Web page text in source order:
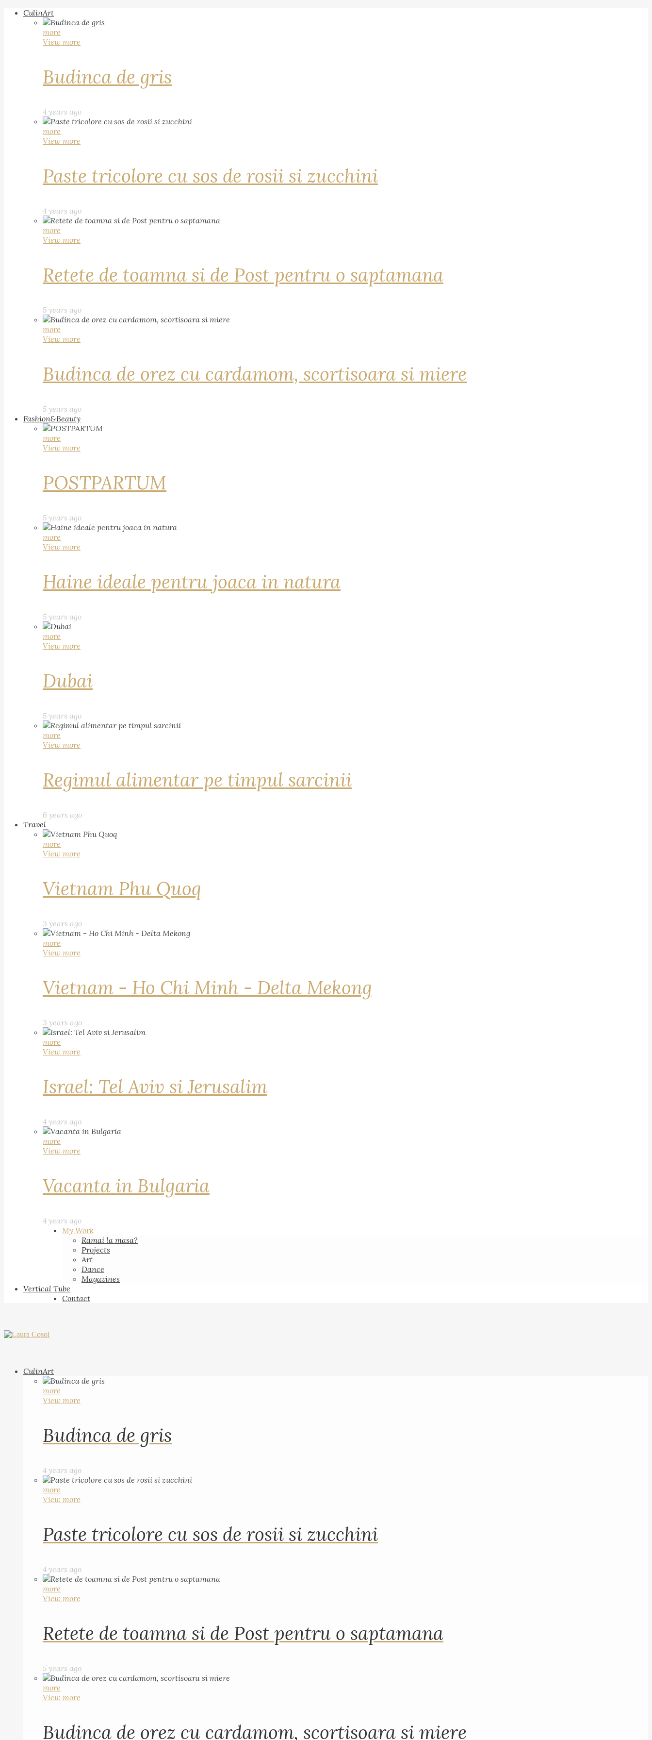
CulinArt
more
View more
Budinca de gris
4 years ago
more
View more
Paste tricolore cu sos de rosii si zucchini
4 years ago
more
View more
Retete de toamna si de Post pentru o saptamana
5 years ago
more
View more
Budinca de orez cu cardamom, scortisoara si miere
5 years ago
Fashion&Beauty
more
View more
POSTPARTUM
5 years ago
more
View more
Haine ideale pentru joaca in natura
5 years ago
more
View more
Dubai
5 years ago
more
View more
Regimul alimentar pe timpul sarcinii
6 years ago
Travel
more
View more
Vietnam Phu Quoq
3 years ago
more
View more
Vietnam - Ho Chi Minh - Delta Mekong
3 years ago
more
View more
Israel: Tel Aviv si Jerusalim
4 years ago
more
View more
Vacanta in Bulgaria
4 years ago
My Work
Ramai la masa?
Projects
Art
Dance
Magazines
Vertical Tube
Contact
CulinArt
more
View more
Budinca de gris
4 years ago
more
View more
Paste tricolore cu sos de rosii si zucchini
4 years ago
more
View more
Retete de toamna si de Post pentru o saptamana
5 years ago
more
View more
Budinca de orez cu cardamom, scortisoara si miere